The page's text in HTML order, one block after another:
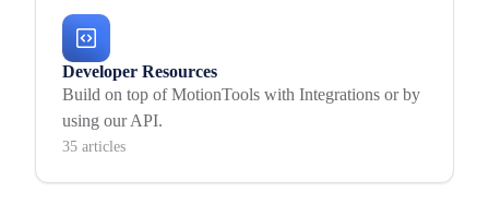
Developer Resources
Build on top of MotionTools with Integrations or by
using our API.
35 articles